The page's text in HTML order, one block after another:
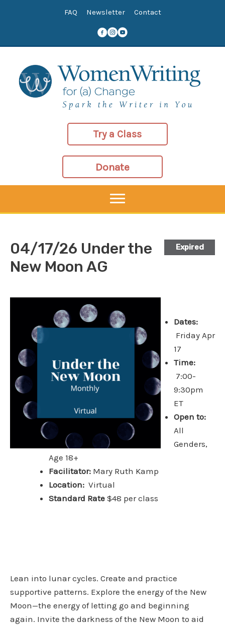
FAQ Newsletter Contact
Try a Class
Donate
Expired
04/17/26 Under the
New Moon AG
Dates:
Friday Apr
17
Time:
7:00-
9:30pm
ET
Open to:
All
Genders,
Age 18+
Facilitator: Mary Ruth Kamp
Location: Virtual
Standard Rate$48 per class
Lean into lunar cycles. Create and practice
supportive patterns. Explore the energy of the New
Moon—the energy of letting go and beginning
again. Invite the darkness of the New Moon to aid